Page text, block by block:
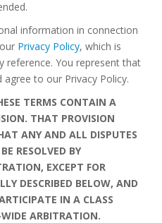
information in connection
Privacy Policy, which is
reference. You represent that
to our Privacy Policy.
TERMS CONTAIN A
THAT PROVISION
ANY AND ALL DISPUTES
RESOLVED BY
EXCEPT FOR
DESCRIBED BELOW, AND
IN A CLASS
ARBITRATION.